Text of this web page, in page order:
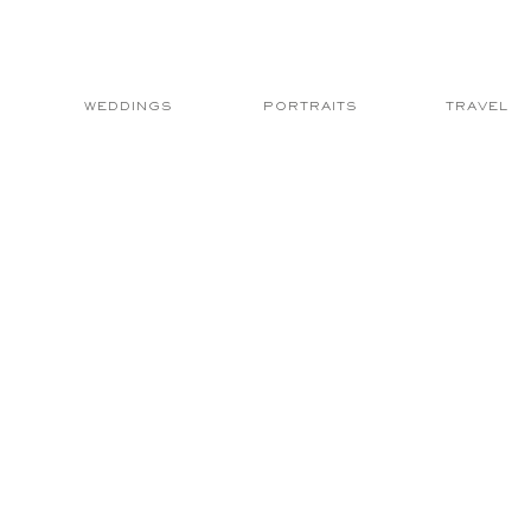
WEDDINGS PORTRAITS TRAVEL